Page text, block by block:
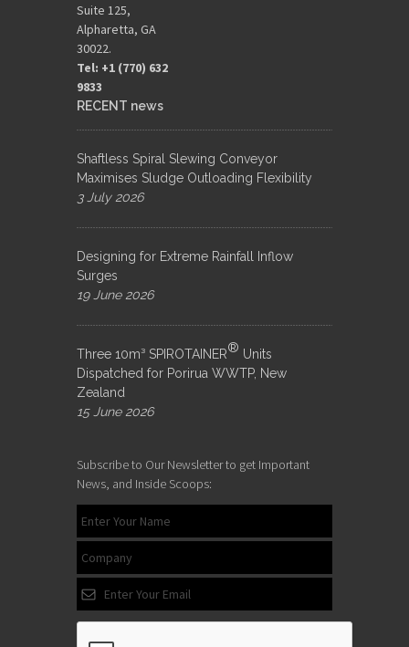
Suite 125,
Alpharetta, GA
30022.
Tel: +1 (770) 632
9833​
RECENT news
Shaftless Spiral Slewing Conveyor
Maximises Sludge Outloading Flexibility
3 July 2026
Designing for Extreme Rainfall Inflow
Surges
19 June 2026
Three 10m³ SPIROTAINER® Units
Dispatched for Porirua WWTP, New
Zealand
15 June 2026
Subscribe to Our Newsletter to get Important
News, and Inside Scoops: